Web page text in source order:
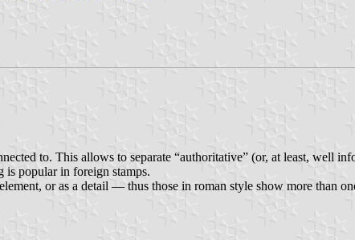
to. This allows to separate “authoritative” (or, at least, well
is popular in foreign stamps.
or as a detail — thus those in roman style show more than